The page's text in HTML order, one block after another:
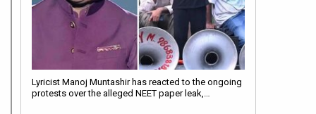
Lyricist Manoj Muntashir has reacted to the ongoing
protests over the alleged NEET paper leak,…